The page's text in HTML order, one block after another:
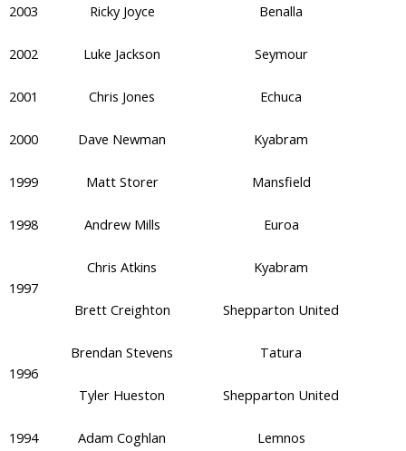
2003 Ricky Joyce Benalla
2002 Luke Jackson Seymour
2001 Chris Jones Echuca
2000 Dave Newman Kyabram
1999 Matt Storer Mansfield
1998 Andrew Mills Euroa
1997
Chris Atkins Kyabram
Brett Creighton Shepparton United
1996
Brendan Stevens Tatura
Tyler Hueston Shepparton United
1994 Adam Coghlan Lemnos